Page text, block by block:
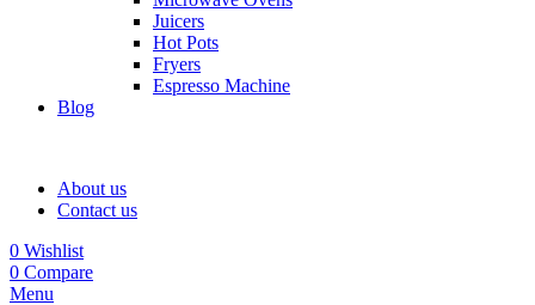
Juicers
Hot Pots
Fryers
Espresso Machine
Blog
About us
Contact us
0 Wishlist
0 Compare
Menu